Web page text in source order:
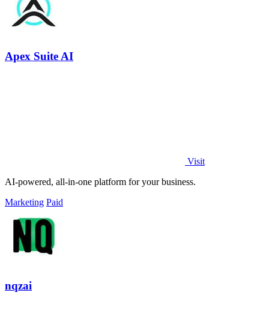
Apex Suite AI
Visit
AI-powered, all-in-one platform for your business.
Marketing Paid
nqzai